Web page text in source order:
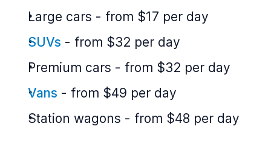
Large cars - from $17 per day
SUVs - from $32 per day
Premium cars - from $32 per day
Vans - from $49 per day
Station wagons - from $48 per day